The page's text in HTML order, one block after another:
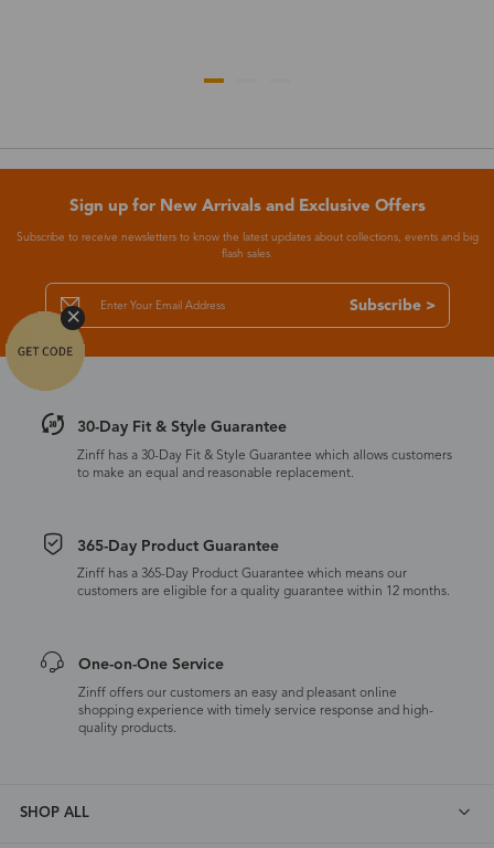
Sign up for New Arrivals and Exclusive Offers
Subscribe to receive newsletters to know the latest updates about collections, events and big
flash sales.
Subscribe >
30-Day Fit & Style Guarantee
Zinff has a 30-Day Fit & Style Guarantee which allows customers
to make an equal and reasonable replacement.
365-Day Product Guarantee
Zinff has a 365-Day Product Guarantee which means our
customers are eligible for a quality guarantee within 12 months.
One-on-One Service
Zinff offers our customers an easy and pleasant online
shopping experience with timely service response and high-
quality products.
SHOP ALL